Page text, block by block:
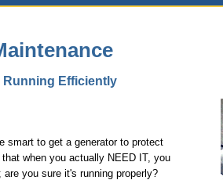
Running Efficiently
smart to get a generator to protect
when you actually NEED IT, you
you sure it's running properly?